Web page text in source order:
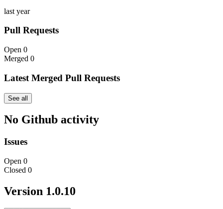
last year
Pull Requests
Open 0
Merged 0
Latest Merged Pull Requests
See all
No Github activity
Issues
Open 0
Closed 0
Version 1.0.10